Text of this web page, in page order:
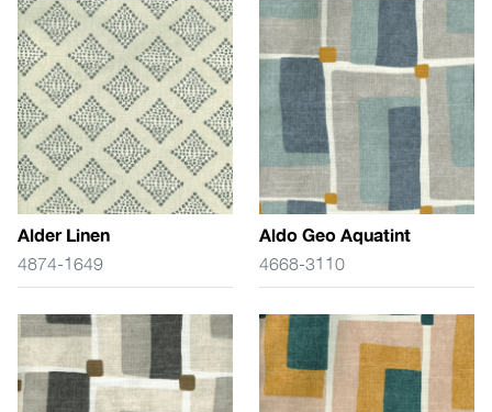
Alder Linen
4874-1649
Aldo Geo Aquatint
4668-3110